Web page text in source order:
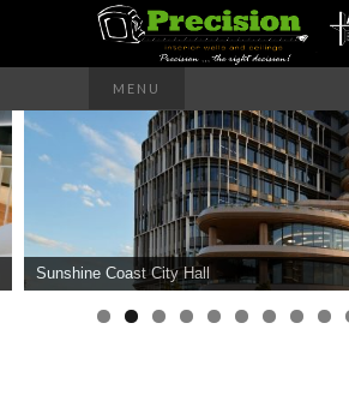
MENU
Sunshine Coast City Hall